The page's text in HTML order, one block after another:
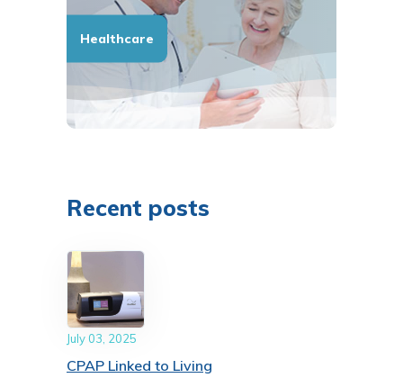
Healthcare
Recent posts
July 03, 2025
CPAP Linked to Living